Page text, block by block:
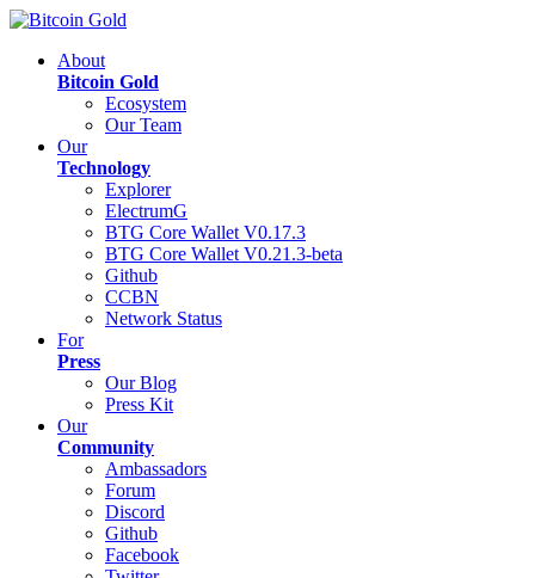
About
Bitcoin Gold
Ecosystem
Our Team
Our
Technology
Explorer
ElectrumG
BTG Core Wallet V0.17.3
BTG Core Wallet V0.21.3-beta
Github
CCBN
Network Status
For
Press
Our Blog
Press Kit
Our
Community
Ambassadors
Forum
Discord
Github
Facebook